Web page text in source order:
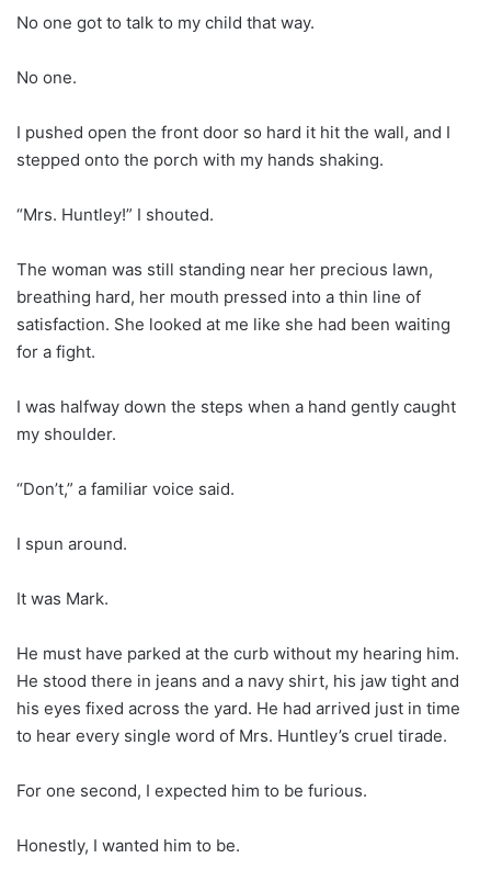
No one got to talk to my child that way.
No one.
I pushed open the front door so hard it hit the wall, and I
stepped onto the porch with my hands shaking.
“Mrs. Huntley!” I shouted.
The woman was still standing near her precious lawn,
breathing hard, her mouth pressed into a thin line of
satisfaction. She looked at me like she had been waiting
for a fight.
I was halfway down the steps when a hand gently caught
my shoulder.
“Don’t,” a familiar voice said.
I spun around.
It was Mark.
He must have parked at the curb without my hearing him.
He stood there in jeans and a navy shirt, his jaw tight and
his eyes fixed across the yard. He had arrived just in time
to hear every single word of Mrs. Huntley’s cruel tirade.
For one second, I expected him to be furious.
Honestly, I wanted him to be.